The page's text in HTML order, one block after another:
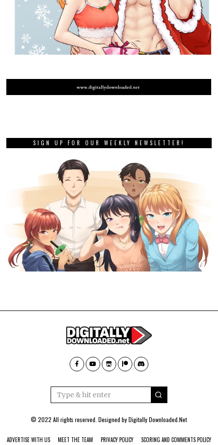
SIGN UP FOR OUR WEEKLY NEWSLETTER!
© 2022 All rights reserved. Designed byDigitally Downloaded.Net
ADVERTISE WITH US MEET THE TEAM PRIVACY POLICY SCORING AND COMMENTS POLICY